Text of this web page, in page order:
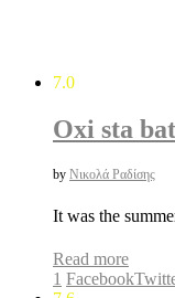
7.0
Oxi sta
by Νικολά Ραδίσης
It was the
Read more
1 Facebook